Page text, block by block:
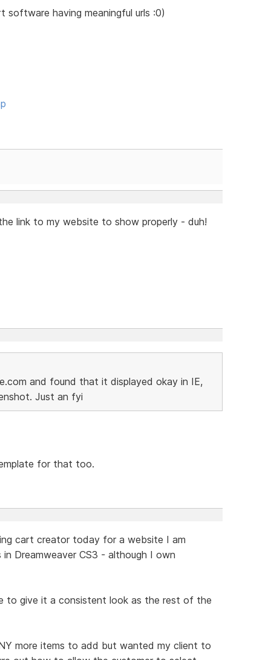
having meaningful urls :0)
link to my website to show properly - duh!
and found that it displayed okay in IE,
Just an fyi
for that too.
cart creator today for a website I am
Dreamweaver CS3 - although I own
to give it a consistent look as the rest of the
more items to add but wanted my client to